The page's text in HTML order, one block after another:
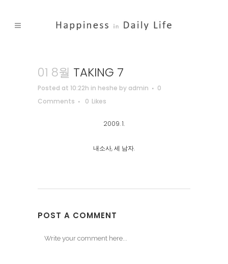
01 8월 TAKING 7
Posted at 10:22h in heshe by admin
0
Comments
0 Likes
2009. 1.
내소사, 세 남자.
POST A COMMENT